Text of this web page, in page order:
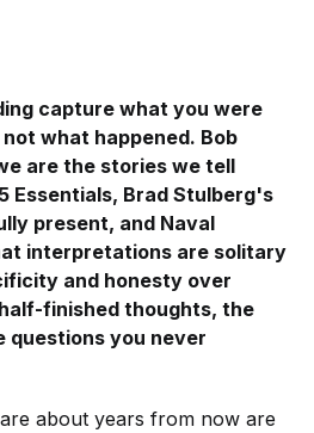
capture what you were
what happened. Bob
are the stories we tell
Essentials, Brad Stulberg's
present, and Naval
interpretations are solitary
and honesty over
finished thoughts, the
questions you never
about years from now are